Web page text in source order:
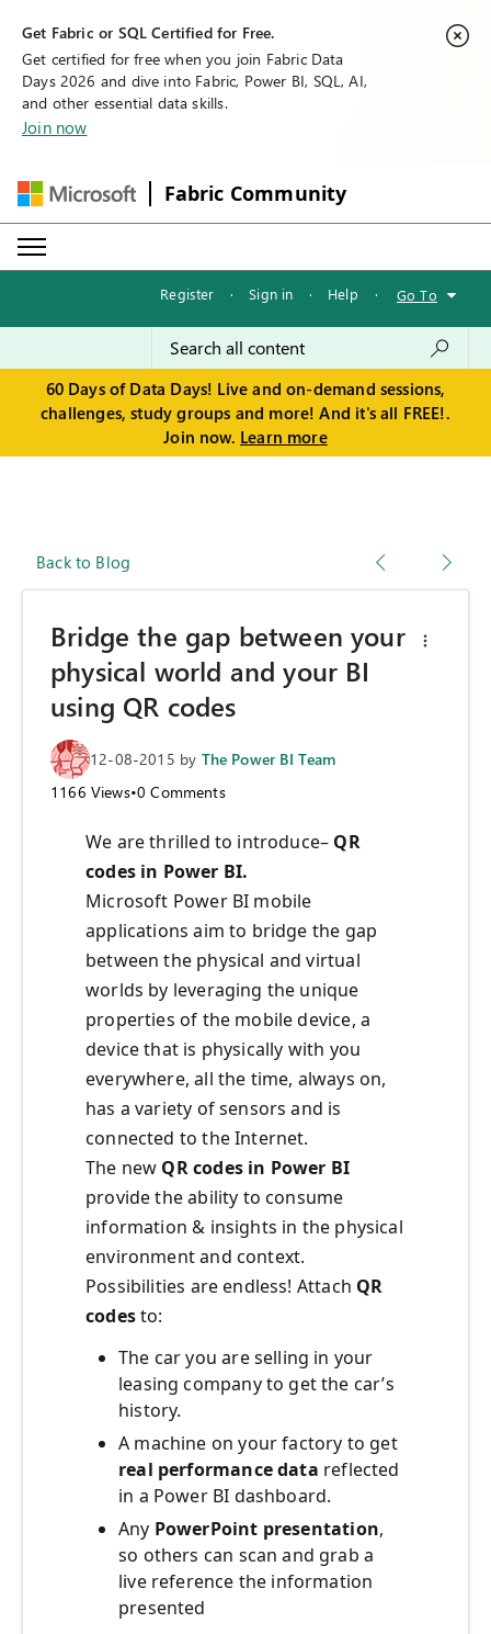
Get Fabric or SQL Certified for Free.
Get certified for free when you join Fabric Data
Days 2026 and dive into Fabric, Power BI, SQL, AI,
and other essential data skills.
Join now
Fabric Community
Register · Sign in · Help · Go To
60 Days of Data Days! Live and on-demand sessions,
challenges, study groups and more! And it's all FREE!.
Join now. Learn more
Back to Blog
Bridge the gap between your
physical world and your BI
using QR codes
12-08-2015 by The Power BI Team
1166 Views•0 Comments
We are thrilled to introduce– QR
codes in Power BI.
Microsoft Power BI mobile
applications aim to bridge the gap
between the physical and virtual
worlds by leveraging the unique
properties of the mobile device, a
device that is physically with you
everywhere, all the time, always on,
has a variety of sensors and is
connected to the Internet.
The new QR codes in Power BI
provide the ability to consume
information & insights in the physical
environment and context.
Possibilities are endless! Attach QR
codesto:
The car you are selling in your
leasing company to get the car’s
history.
A machine on your factory to get
real performance data reflected
in a Power BI dashboard.
Any PowerPoint presentation,
so others can scan and grab a
live reference the information
presented